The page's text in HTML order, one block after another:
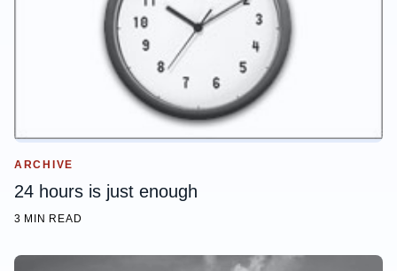
ARCHIVE
24 hours is just enough
3 MIN READ